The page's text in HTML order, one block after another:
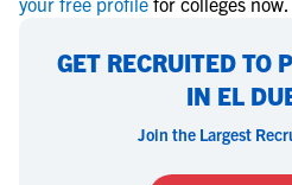
GET RECRUITED TO
IN EL
Join the Largest